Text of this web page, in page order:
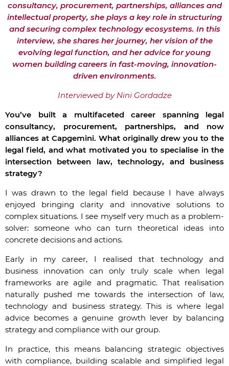
consultancy, procurement, partnerships, alliances and
intellectual property, she plays a key role in structuring
and securing complex technology ecosystems. In this
interview, she shares her journey, her vision of the
evolving legal function, and her advice for young
women building careers in fast-moving, innovation-
driven environments.
Interviewed by Nini Gordadze
You’ve built a multifaceted career spanning legal
consultancy, procurement, partnerships, and now
alliances at Capgemini. What originally drew you to the
legal field, and what motivated you to specialise in the
intersection between law, technology, and business
strategy?
I was drawn to the legal field because I have always
enjoyed bringing clarity and innovative solutions to
complex situations. I see myself very much as a problem-
solver: someone who can turn theoretical ideas into
concrete decisions and actions.
Early in my career, I realised that technology and
business innovation can only truly scale when legal
frameworks are agile and pragmatic. That realisation
naturally pushed me towards the intersection of law,
technology and business strategy. This is where legal
advice becomes a genuine growth lever by balancing
strategy and compliance with our group.
In practice, this means balancing strategic objectives
with compliance, building scalable and simplified legal